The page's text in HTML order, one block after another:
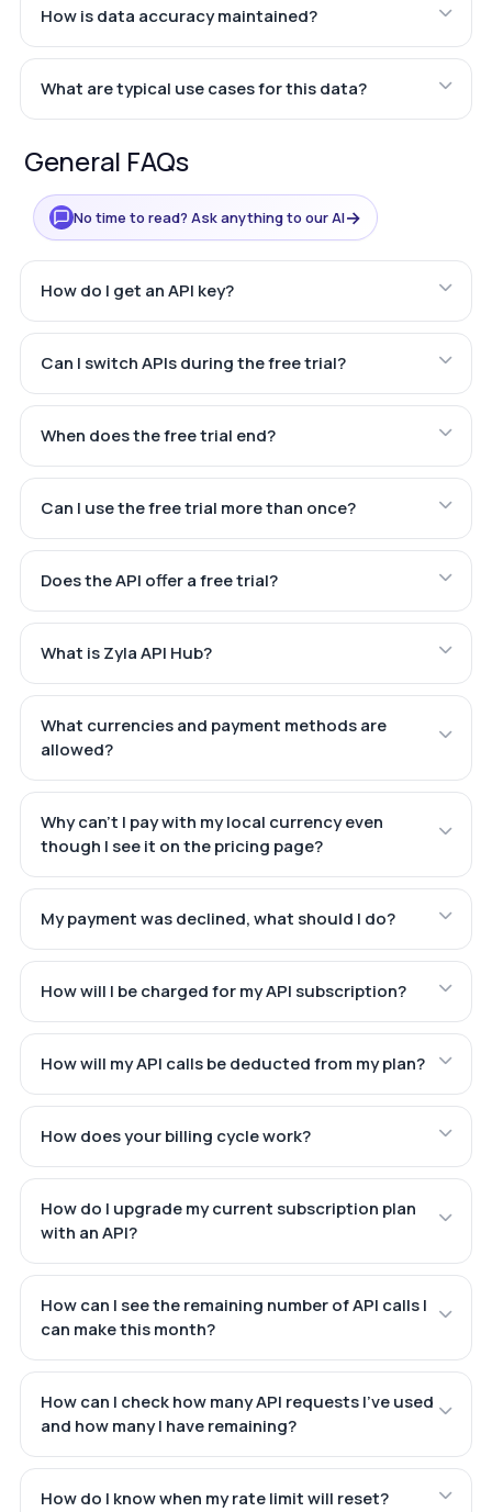
How is data accuracy maintained?
What are typical use cases for this data?
General FAQs
No time to read? Ask anything to our AI→
How do I get an API key?
Can I switch APIs during the free trial?
When does the free trial end?
Can I use the free trial more than once?
Does the API offer a free trial?
What is Zyla API Hub?
What currencies and payment methods are
allowed?
Why can't I pay with my local currency even
though I see it on the pricing page?
My payment was declined, what should I do?
How will I be charged for my API subscription?
How will my API calls be deducted from my plan?
How does your billing cycle work?
How do I upgrade my current subscription plan
with an API?
How can I see the remaining number of API calls I
can make this month?
How can I check how many API requests I've used
and how many I have remaining?
How do I know when my rate limit will reset?